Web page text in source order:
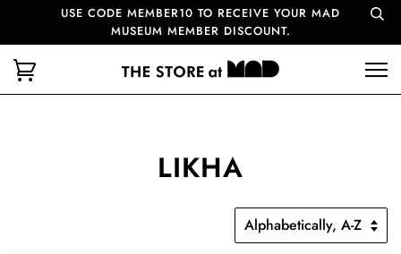
USE CODE MEMBER10 TO RECEIVE YOUR MAD
MUSEUM MEMBER DISCOUNT.
LIKHA